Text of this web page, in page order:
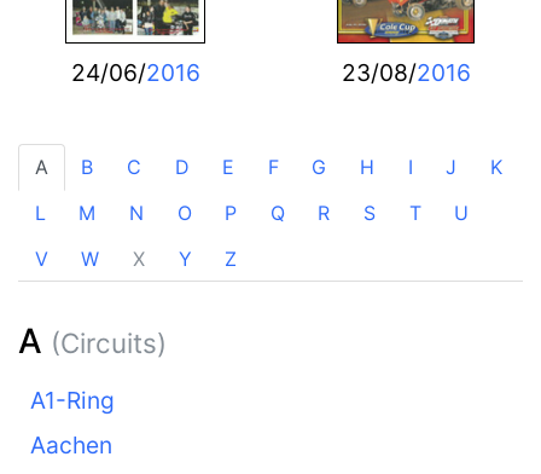
24/06/2016 23/08/2016
A B C D E F G H I J
K
L
M N O P Q R S T
U
V
W X Y Z
A (Circuits)
A1-Ring
Aachen